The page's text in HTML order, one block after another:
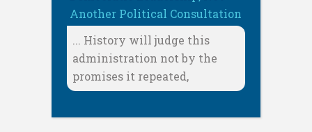
Another Political Consultation
... History will judge this
administration not by the
promises it repeated,